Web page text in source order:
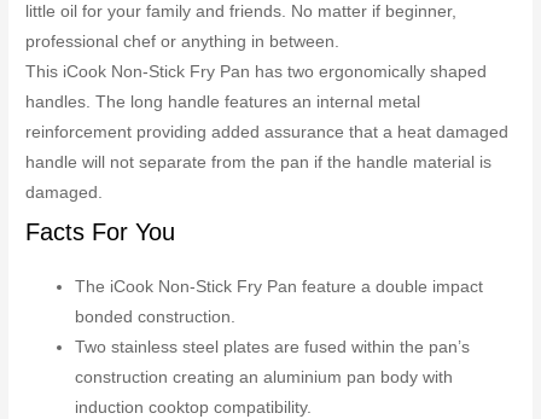
little oil for your family and friends. No matter if beginner,
professional chef or anything in between.
This iCook Non-Stick Fry Pan has two ergonomically shaped
handles. The long handle features an internal metal
reinforcement providing added assurance that a heat damaged
handle will not separate from the pan if the handle material is
damaged.
Facts For You
The iCook Non-Stick Fry Pan feature a double impact
bonded construction.
Two stainless steel plates are fused within the pan’s
construction creating an aluminium pan body with
induction cooktop compatibility.